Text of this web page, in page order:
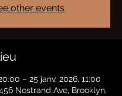
other events
– 25 janv. 2026, 11:00
Nostrand Ave, Brooklyn,